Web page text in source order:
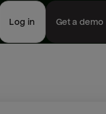
Log in Get a demo